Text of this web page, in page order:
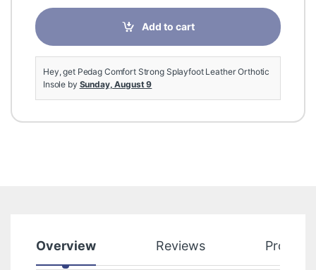
Add to cart
Hey, get Pedag Comfort Strong Splayfoot Leather Orthotic
Insole by Sunday, August 9
Overview Reviews Product